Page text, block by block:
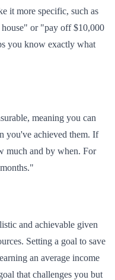
it more specific, such as
or "pay off $10,000
you know exactly what
meaning you can
you've achieved them. If
much and by when. For
and achievable given
Setting a goal to save
an average income
that challenges you but